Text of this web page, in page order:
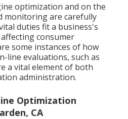
optimization and on the
monitoringare carefully
duties fit a business's
consumer
some instances of how
line evaluations, such as
a vital element of both
administration.
Optimization
CA